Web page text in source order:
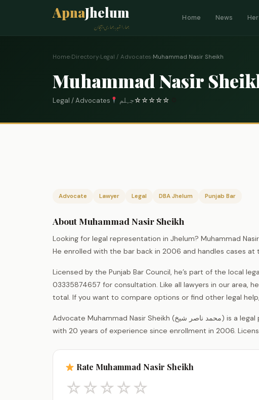
ApnaJhelum
ہمارا شہر، ہماری پہچان
Home News
Home›Directory›Legal / Advocates›Muhammad Nasir Sheikh
Muhammad Nasir
Legal / Advocates جہلم☆☆☆☆☆
Advocate Lawyer Legal DBA Jhelum Punjab Bar
About Muhammad Nasir Sheikh
Looking for legal representation in Jhelum? Muhammad
He enrolled with the bar back in 2006 and handles cases at
Licensed by the Punjab Bar Council, he’s part of the local
03335874657 for consultation. Like all lawyers in our area,
total. If you want to compare options or find other legal
Advocate Muhammad Nasir Sheikh (محمد ناصر شیخ) is a legal practitioner registered with the District Bar Association Jhelum,
with 20 years of experience since enrollment in 2006.
Rate Muhammad Nasir Sheikh
☆☆☆☆☆